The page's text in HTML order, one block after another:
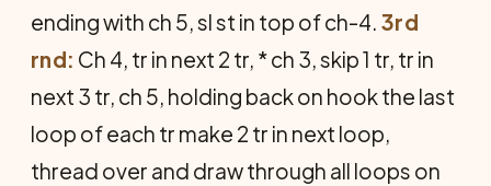
ending with ch 5, sl st in top of ch-4. 3rd
rnd: Ch 4, tr in next 2 tr, * ch 3, skip 1 tr, tr in
next 3 tr, ch 5, holding back on hook the last
loop of each tr make 2 tr in next loop,
thread over and draw through all loops on